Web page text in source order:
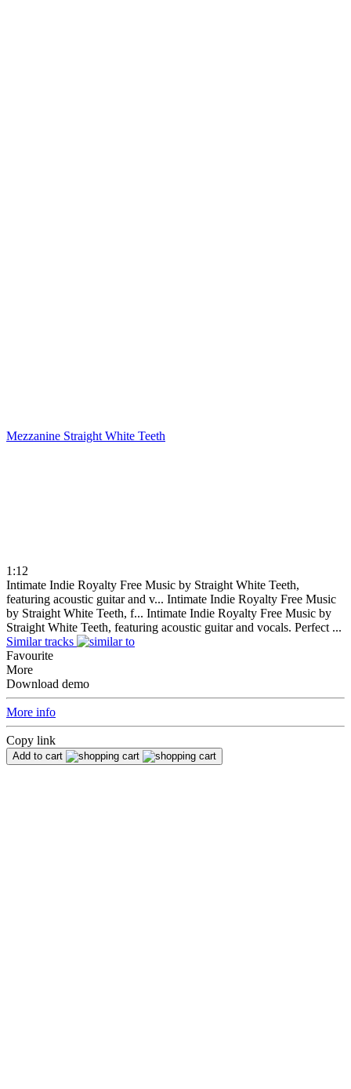
Mezzanine Straight White Teeth
1:12
Intimate Indie Royalty Free Music by Straight White Teeth,
featuring acoustic guitar and v... Intimate Indie Royalty Free Music
by Straight White Teeth, f... Intimate Indie Royalty Free Music by
Straight White Teeth, featuring acoustic guitar and vocals. Perfect ...
Similar tracks
Favourite
More
Download demo
More info
Copy link
Add to cart